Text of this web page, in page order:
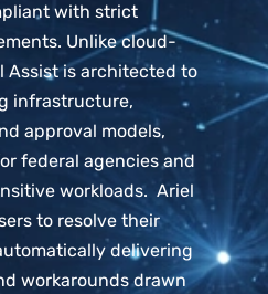
with strict
Unlike cloud-
Assist is architected to
infrastructure,
approval models,
federal agencies and
workloads. Ariel
to resolve their
delivering
workarounds drawn